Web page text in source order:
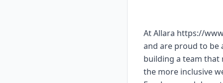
At Allara https://
and are proud to be
building a team that
the more inclusive